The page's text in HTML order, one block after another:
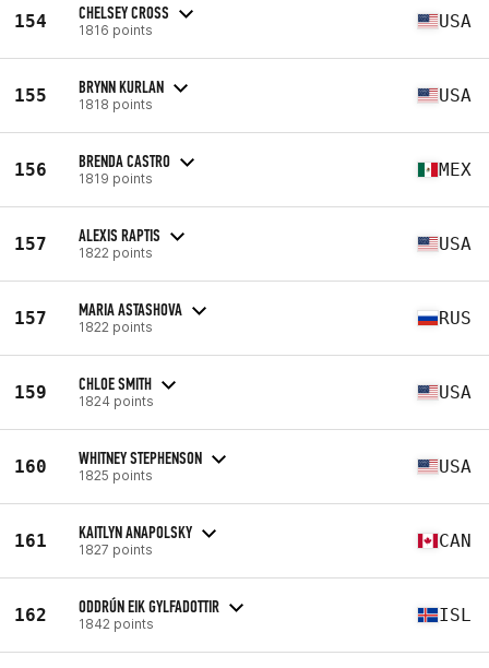
154 CHELSEY CROSS
1816 points USA
155 BRYNN KURLAN
1818 points USA
156 BRENDA CASTRO
1819 points MEX
157 ALEXIS RAPTIS
1822 points USA
157 MARIA ASTASHOVA
1822 points RUS
159 CHLOE SMITH
1824 points USA
160 WHITNEY STEPHENSON
1825 points USA
161 KAITLYN ANAPOLSKY
1827 points CAN
162 ODDRÚN EIK GYLFADOTTIR
1842 points ISL